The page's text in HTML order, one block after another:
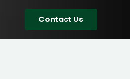
Contact Us